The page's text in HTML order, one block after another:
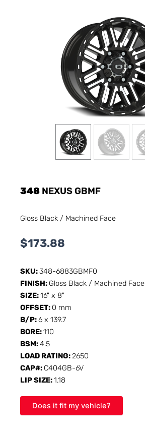
348 NEXUS GBMF
Gloss Black / Machined Face
$173.88
SKU:348-6883GBMF0
FINISH: Gloss Black / Machined Face
SIZE:16" x 8"
OFFSET: 0 mm
B/P:6 x 139.7
BORE:110
BSM:4.5
LOAD RATING:2650
CAP#: C404GB-6V
LIP SIZE:1.18
Does it fit my vehicle?